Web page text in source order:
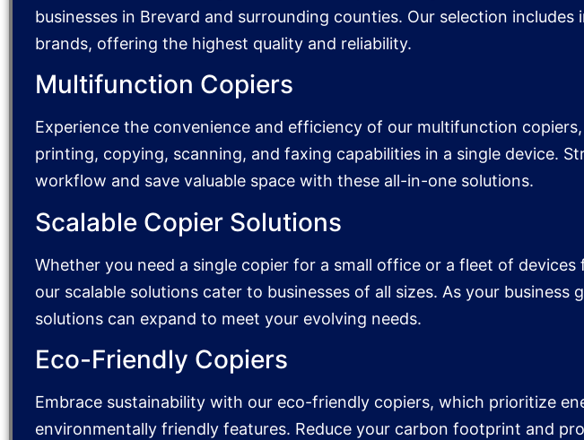
businesses in Brevard and surrounding counties. Our selection includes
brands, offering the highest quality and reliability.
Multifunction Copiers
Experience the convenience and efficiency of our multifunction
printing, copying, scanning, and faxing capabilities in a single device.
workflow and save valuable space with these all-in-one solutions.
Scalable Copier Solutions
Whether you need a single copier for a small office or a fleet of devices
our scalable solutions cater to businesses of all sizes. As your business
solutions can expand to meet your evolving needs.
Eco-Friendly Copiers
Embrace sustainability with our eco-friendly copiers, which prioritize
environmentally friendly features. Reduce your carbon footprint and